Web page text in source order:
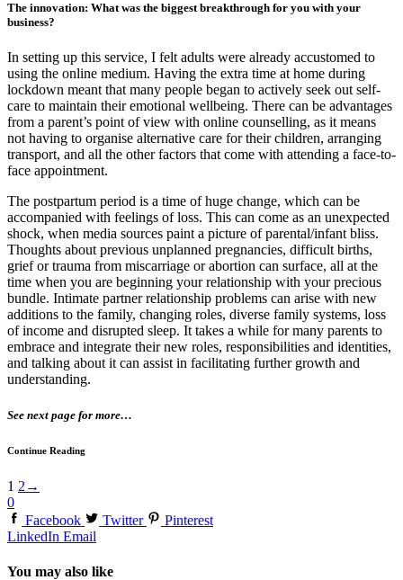
The innovation: What was the biggest breakthrough for you with your
business?
In setting up this service, I felt adults were already accustomed to
using the online medium. Having the extra time at home during
lockdown meant that many people began to actively seek out self-
care to maintain their emotional wellbeing. There can be advantages
from a parent’s point of view with online counselling, as it means
not having to organise alternative care for their children, arranging
transport, and all the other factors that come with attending a face-to-
face appointment.
The postpartum period is a time of huge change, which can be
accompanied with feelings of loss. This can come as an unexpected
shock, when media sources paint a picture of parental/infant bliss.
Thoughts about previous unplanned pregnancies, difficult births,
grief or trauma from miscarriage or abortion can surface, all at the
time when you are beginning your relationship with your precious
bundle. Intimate partner relationship problems can arise with new
additions to the family, changing roles, diverse family systems, loss
of income and disrupted sleep. It takes a while for many parents to
embrace and integrate their new roles, responsibilities and identities,
and talking about it can assist in facilitating further growth and
understanding.
See next page for more…
Continue Reading
1 2 →
0
Facebook
Twitter
Pinterest
LinkedIn Email
You may also like